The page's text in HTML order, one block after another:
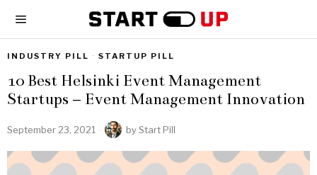
INDUSTRY PILL · STARTUP PILL
10 Best Helsinki Event Management
Startups – Event Management Innovation
September 23, 2021 byStart Pill